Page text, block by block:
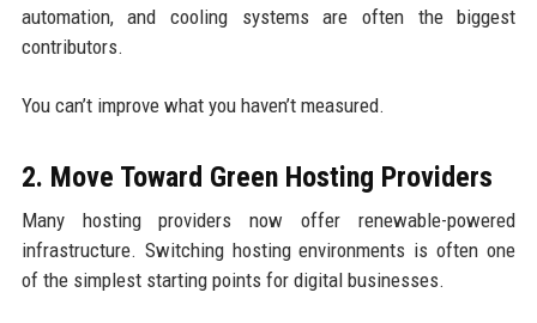
automation, and cooling systems are often the biggest
contributors.
You can’t improve what you haven’t measured.
2. Move Toward Green Hosting Providers
Many hosting providers now offer renewable-powered
infrastructure. Switching hosting environments is often one
of the simplest starting points for digital businesses.